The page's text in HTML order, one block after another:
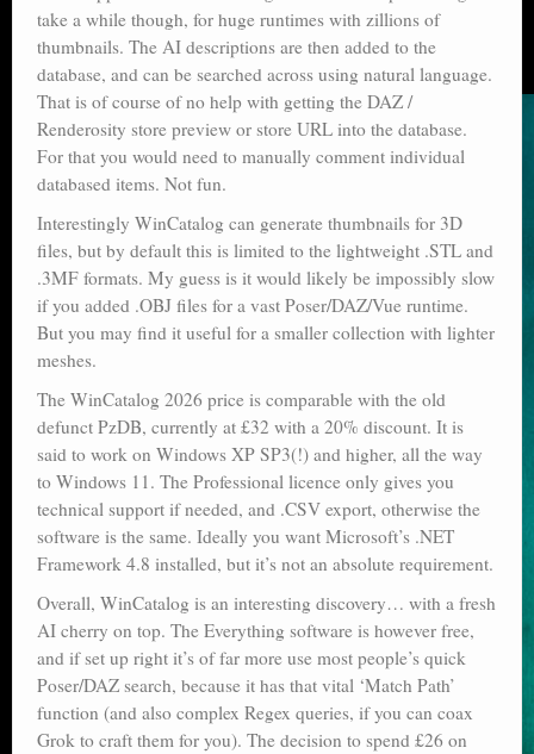
take a while though, for huge runtimes with zillions of
thumbnails. The AI descriptions are then added to the
database, and can be searched across using natural language.
That is of course of no help with getting the DAZ /
Renderosity store preview or store URL into the database.
For that you would need to manually comment individual
databased items. Not fun.
Interestingly WinCatalog can generate thumbnails for 3D
files, but by default this is limited to the lightweight .STL and
.3MF formats. My guess is it would likely be impossibly slow
if you added .OBJ files for a vast Poser/DAZ/Vue runtime.
But you may find it useful for a smaller collection with lighter
meshes.
The WinCatalog 2026 price is comparable with the old
defunct PzDB, currently at £32 with a 20% discount. It is
said to work on Windows XP SP3(!) and higher, all the way
to Windows 11. The Professional licence only gives you
technical support if needed, and .CSV export, otherwise the
software is the same. Ideally you want Microsoft’s .NET
Framework 4.8 installed, but it’s not an absolute requirement.
Overall, WinCatalog is an interesting discovery… with a fresh
AI cherry on top. The Everything software is however free,
and if set up right it’s of far more use most people’s quick
Poser/DAZ search, because it has that vital ‘Match Path’
function (and also complex Regex queries, if you can coax
Grok to craft them for you). The decision to spend £26 on